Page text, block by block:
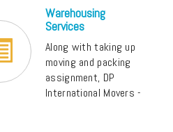
Warehousing
Services
Along with taking up
moving and packing
assignment, DP
International Movers -